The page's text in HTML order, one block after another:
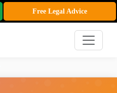
Free Legal Advice